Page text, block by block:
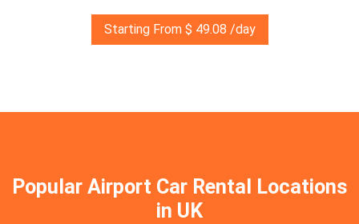
Starting From $ 49.08 /day
Popular Airport Car Rental Locations
in UK